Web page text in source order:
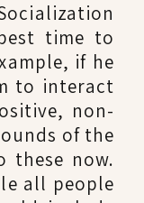
time to
if he
to interact
non-
of the
these now.
all people